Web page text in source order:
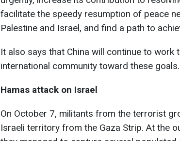
facilitate the speedy resumption of peace
Palestine and Israel, and find a path to
It also says that China will continue to work
international community toward these goals.
Hamas attack on Israel
On October 7, militants from the terrorist
Israeli territory from the Gaza Strip. At the